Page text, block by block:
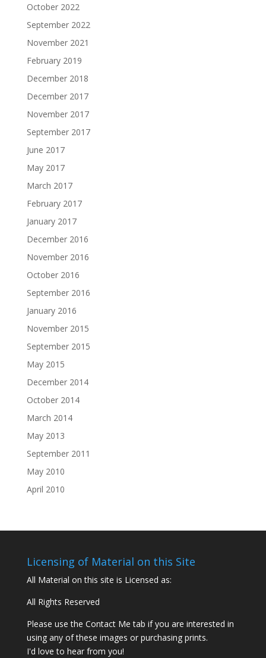
October 2022
September 2022
November 2021
February 2019
December 2018
December 2017
November 2017
September 2017
June 2017
May 2017
March 2017
February 2017
January 2017
December 2016
November 2016
October 2016
September 2016
January 2016
November 2015
September 2015
May 2015
December 2014
October 2014
March 2014
May 2013
September 2011
May 2010
April 2010
Licensing of Material on this Site
All Material on this site is Licensed as:
All Rights Reserved
Please use the Contact Me tab if you are interested in
using any of these images or purchasing prints.
I'd love to hear from you!